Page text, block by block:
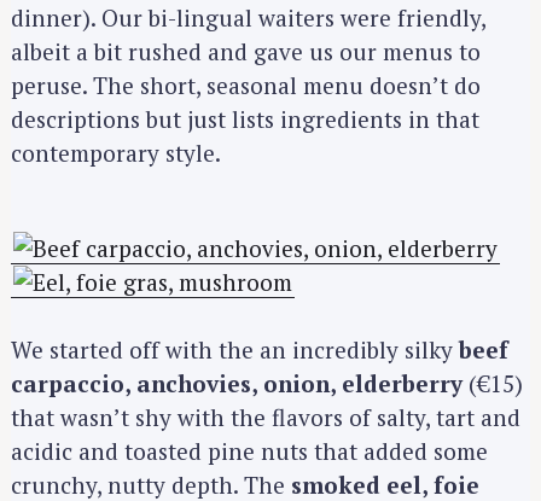
dinner). Our bi-lingual waiters were friendly,
albeit a bit rushed and gave us our menus to
peruse. The short, seasonal menu doesn’t do
descriptions but just lists ingredients in that
contemporary style.
We started off with the an incredibly silkybeef
carpaccio, anchovies, onion, elderberry(€15)
that wasn’t shy with the flavors of salty, tart and
acidic and toasted pine nuts that added some
crunchy, nutty depth. The smoked eel, foie